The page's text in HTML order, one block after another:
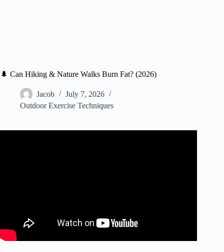
🌲 Can Hiking & Nature Walks Burn Fat? (2026)
Jacob
July 7, 2026
Outdoor Exercise Techniques